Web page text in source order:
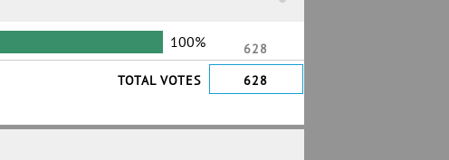
100%
628
TOTAL VOTES
628